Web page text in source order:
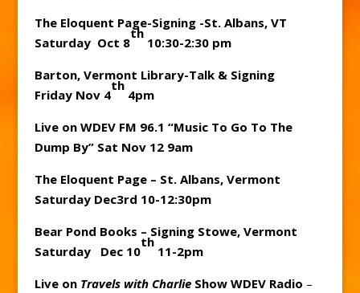
The Eloquent Page-Signing -St. Albans, VT
Saturday Oct 8
th
10:30-2:30 pm
Barton, Vermont Library-Talk & Signing
Friday Nov 4
th
4pm
Live on WDEV FM 96.1 “Music To Go To The
Dump By” Sat Nov 12 9am
The Eloquent Page – St. Albans, Vermont
Saturday Dec3rd 10-12:30pm
Bear Pond Books – Signing Stowe, Vermont
Saturday Dec 10
th
11-2pm
Live on Travels with CharlieShow WDEV Radio –